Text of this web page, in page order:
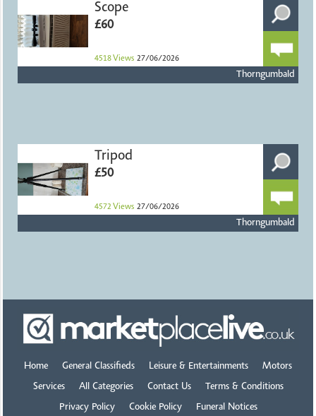
Scope
£60
4518 Views 27/06/2026
Thorngumbald
Tripod
£50
4572 Views 27/06/2026
Thorngumbald
Home General Classifieds Leisure & Entertainments Motors
Services All Categories Contact Us Terms & Conditions
Privacy Policy Cookie Policy Funeral Notices